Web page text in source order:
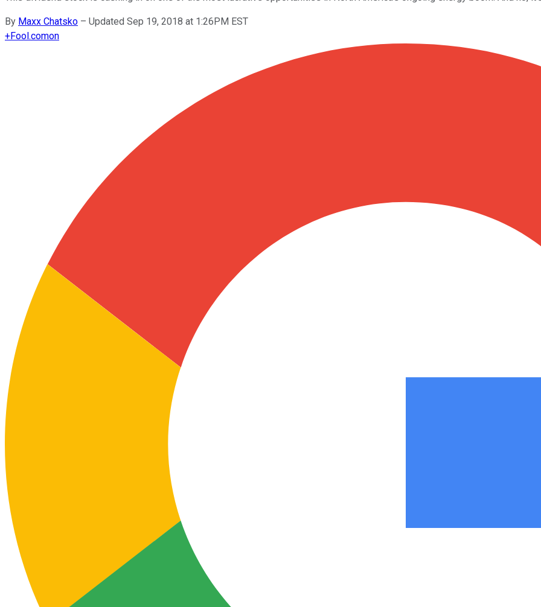
By Maxx Chatsko – Updated Sep 19, 2018 at 1:26PM EST
+Fool.comon